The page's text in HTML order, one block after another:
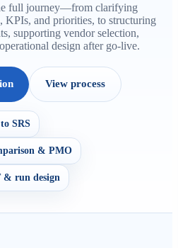
full journey—from clarifying
KPIs, and priorities, to structuring
supporting vendor selection,
design after go-live.
View process
SRS
& PMO
run design